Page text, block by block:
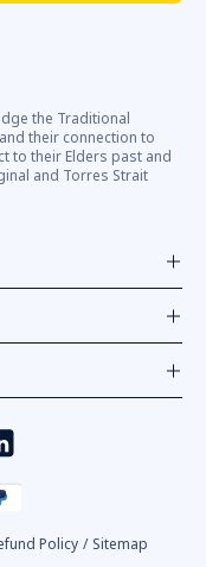
the Traditional
their connection to
to their Elders past and
and Torres Strait
Policy / Sitemap